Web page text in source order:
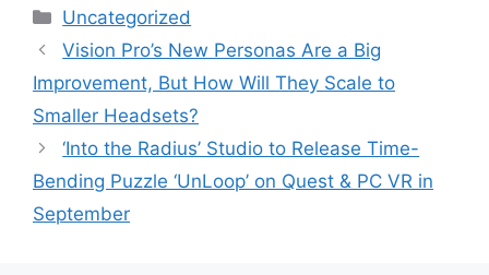
Categories
Uncategorized
Vision Pro’s New Personas Are a Big
Improvement, But How Will They Scale to
Smaller Headsets?
‘Into the Radius’ Studio to Release Time-
Bending Puzzle ‘UnLoop’ on Quest & PC VR in
September